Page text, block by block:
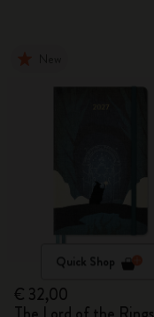
Quick Shop
€ 32,00